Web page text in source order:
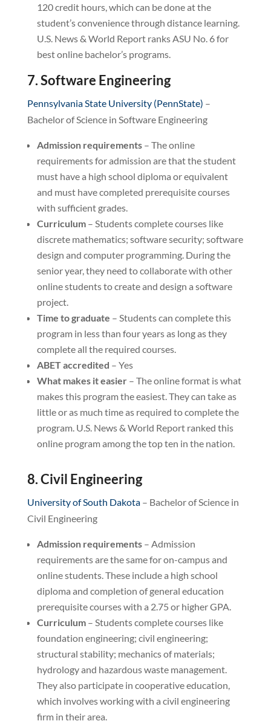
120 credit hours, which can be done at the
student’s convenience through distance learning.
U.S. News & World Report ranks ASU No. 6 for
best online bachelor’s programs.
7. Software Engineering
Pennsylvania State University (PennState) –
Bachelor of Science in Software Engineering
Admission requirements– The online
requirements for admission are that the student
must have a high school diploma or equivalent
and must have completed prerequisite courses
with sufficient grades.
Curriculum– Students complete courses like
discrete mathematics; software security; software
design and computer programming. During the
senior year, they need to collaborate with other
online students to create and design a software
project.
Time to graduate – Students can complete this
program in less than four years as long as they
complete all the required courses.
ABET accredited – Yes
What makes it easier– The online format is what
makes this program the easiest. They can take as
little or as much time as required to complete the
program. U.S. News & World Report ranked this
online program among the top ten in the nation.
8. Civil Engineering
University of South Dakota– Bachelor of Science in
Civil Engineering
Admission requirements– Admission
requirements are the same for on-campus and
online students. These include a high school
diploma and completion of general education
prerequisite courses with a 2.75 or higher GPA.
Curriculum– Students complete courses like
foundation engineering; civil engineering;
structural stability; mechanics of materials;
hydrology and hazardous waste management.
They also participate in cooperative education,
which involves working with a civil engineering
firm in their area.